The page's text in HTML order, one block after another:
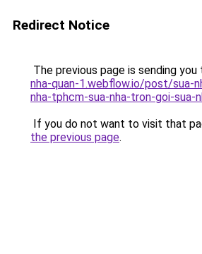
Redirect Notice
The previous page is sending you
nha-quan-1.webflow.io/post/sua-
nha-tphcm-sua-nha-tron-goi-sua-
If you do not want to visit that
the previous page.